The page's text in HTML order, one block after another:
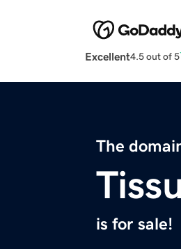
Excellent4.5 out of 5
The
is for sale!